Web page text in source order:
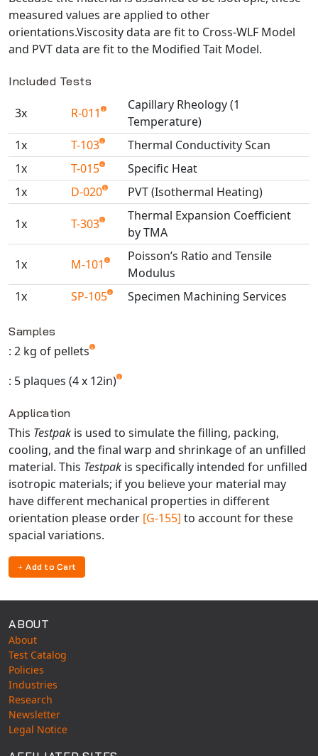
SIGMASOFT
Simpoe-Mold
SolidWorks Simulation
Universal Crash
Universal Molding
VEL
VISI Flow
WinTXS
measured values are applied to other
orientations.Viscosity data are fit to Cross-WLF Model
and PVT data are fit to the Modified Tait Model.
Included Tests
3x R-011
Capillary Rheology (1
Temperature)
1x
T-103
Thermal Conductivity Scan
1x
T-015
Specific Heat
1x
D-020 PVT (Isothermal Heating)
1x T-303
Thermal Expansion Coefficient
by TMA
1x M-101
Poisson’s Ratio and Tensile
Modulus
1x
SP-105 Specimen Machining Services
Samples
: 2 kg of pellets
: 5 plaques (4 x 12in)
Application
This Testpak is used to simulate the filling, packing,
cooling, and the final warp and shrinkage of an unfilled
material. This Testpak is specifically intended for unfilled
isotropic materials; if you believe your material may
have different mechanical properties in different
orientation please order [G-155] to account for these
spacial variations.
Add to Cart
ABOUT
About
Test Catalog
Policies
Industries
Research
Newsletter
Legal Notice